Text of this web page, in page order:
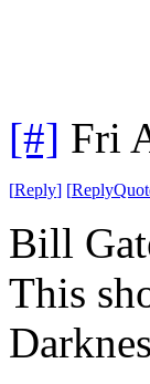
[#] Fri
[Reply] [
Bill
This